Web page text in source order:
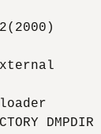
DMPDIR